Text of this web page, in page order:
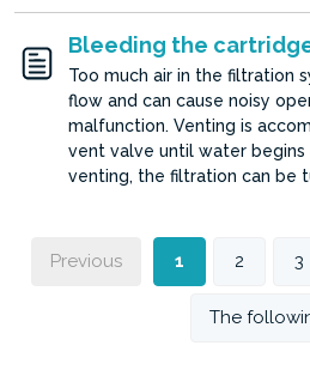
Bleeding the
Too much air in the filtration
flow and can cause noisy
malfunction. Venting is
vent valve until water
venting, the filtration can be
Previous 1 2 3
The